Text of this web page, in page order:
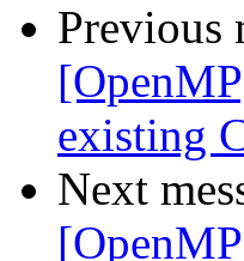
Previous
existing
Next